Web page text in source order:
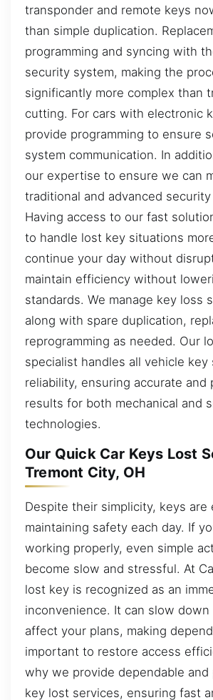
transponder and remote keys
than simple duplication.
programming and syncing with
security system, making the
significantly more complex than
cutting. For cars with electronic
provide programming to ensure
system communication. In
our expertise to ensure we can
traditional and advanced
Having access to our fast
to handle lost key situations
continue your day without
maintain efficiency without
standards. We manage key loss
along with spare duplication,
reprogramming as needed. Our
specialist handles all vehicle
reliability, ensuring accurate and
results for both mechanical and
technologies.
Our Quick Car Keys Lost
Tremont City, OH
Despite their simplicity, keys are
maintaining safety each day. If
working properly, even simple
become slow and stressful. At
lost key is recognized as an
inconvenience. It can slow down
affect your plans, making
important to restore access
why we provide dependable and
key lost services, ensuring fast